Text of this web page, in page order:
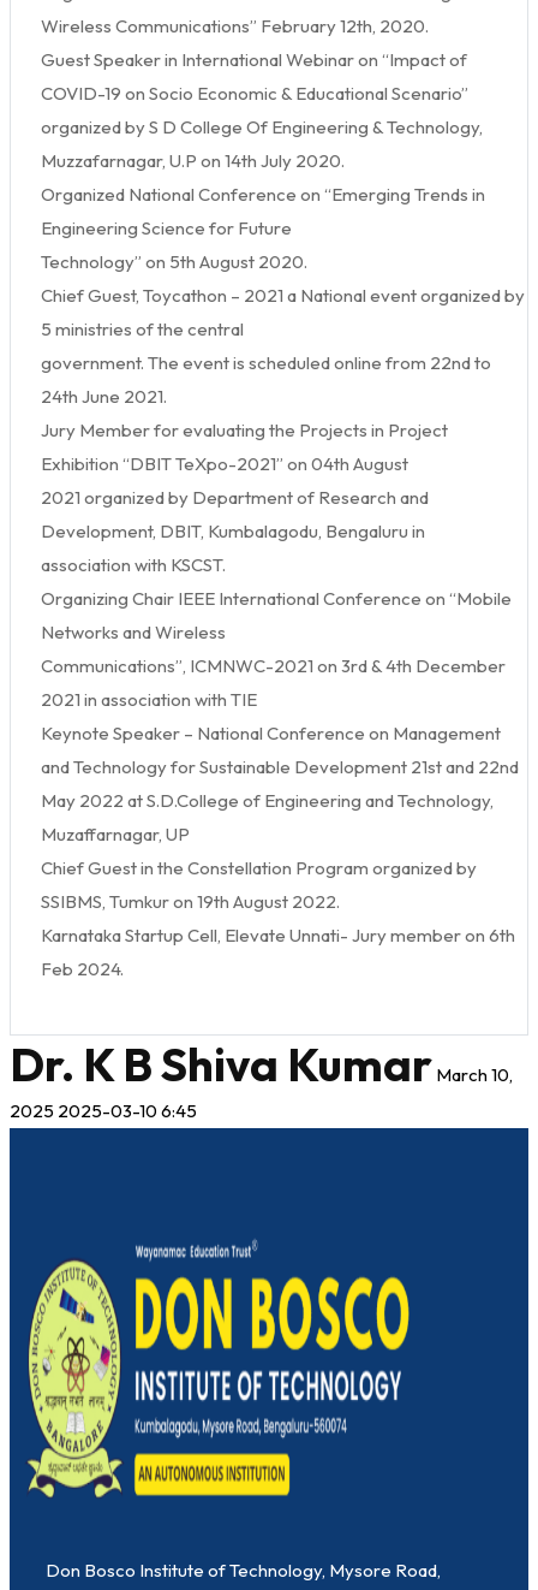
Wireless Communications” February 12th, 2020.
Guest Speaker in International Webinar on “Impact of
COVID-19 on Socio Economic & Educational Scenario”
organized by S D College Of Engineering & Technology,
Muzzafarnagar, U.P on 14th July 2020.
Organized National Conference on “Emerging Trends in
Engineering Science for Future
Technology” on 5th August 2020.
Chief Guest, Toycathon – 2021 a National event organized by
5 ministries of the central
government. The event is scheduled online from 22nd to
24th June 2021.
Jury Member for evaluating the Projects in Project
Exhibition “DBIT TeXpo-2021” on 04th August
2021 organized by Department of Research and
Development, DBIT, Kumbalagodu, Bengaluru in
association with KSCST.
Organizing Chair IEEE International Conference on “Mobile
Networks and Wireless
Communications”, ICMNWC-2021 on 3rd & 4th December
2021 in association with TIE
Keynote Speaker – National Conference on Management
and Technology for Sustainable Development 21st and 22nd
May 2022 at S.D.College of Engineering and Technology,
Muzaffarnagar, UP
Chief Guest in the Constellation Program organized by
SSIBMS, Tumkur on 19th August 2022.
Karnataka Startup Cell, Elevate Unnati- Jury member on 6th
Feb 2024.
Dr. K B Shiva Kumar March 10,
2025 2025-03-10 6:45
Don Bosco Institute of Technology, Mysore Road,